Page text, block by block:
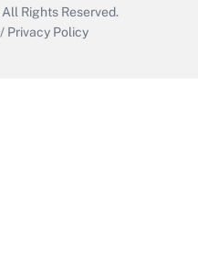
All Rights Reserved.
/ Privacy Policy